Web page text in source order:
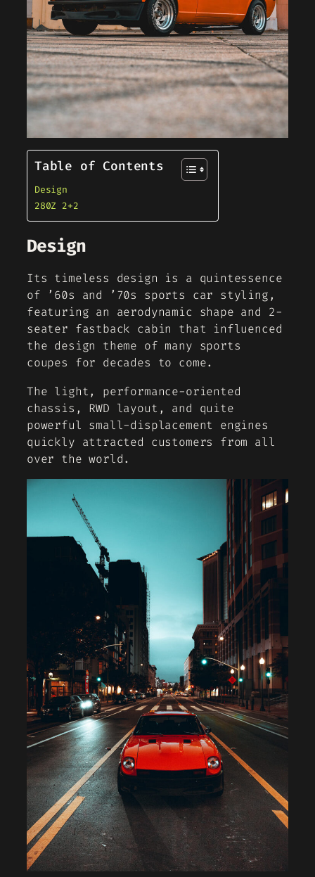
Table of Contents
Design
280Z 2+2
Design
Its timeless design is a quintessence
of ’60s and ’70s sports car styling,
featuring an aerodynamic shape and 2-
seater fastback cabin that influenced
the design theme of many sports
coupes for decades to come.
The light, performance-oriented
chassis, RWD layout, and quite
powerful small-displacement engines
quickly attracted customers from all
over the world.